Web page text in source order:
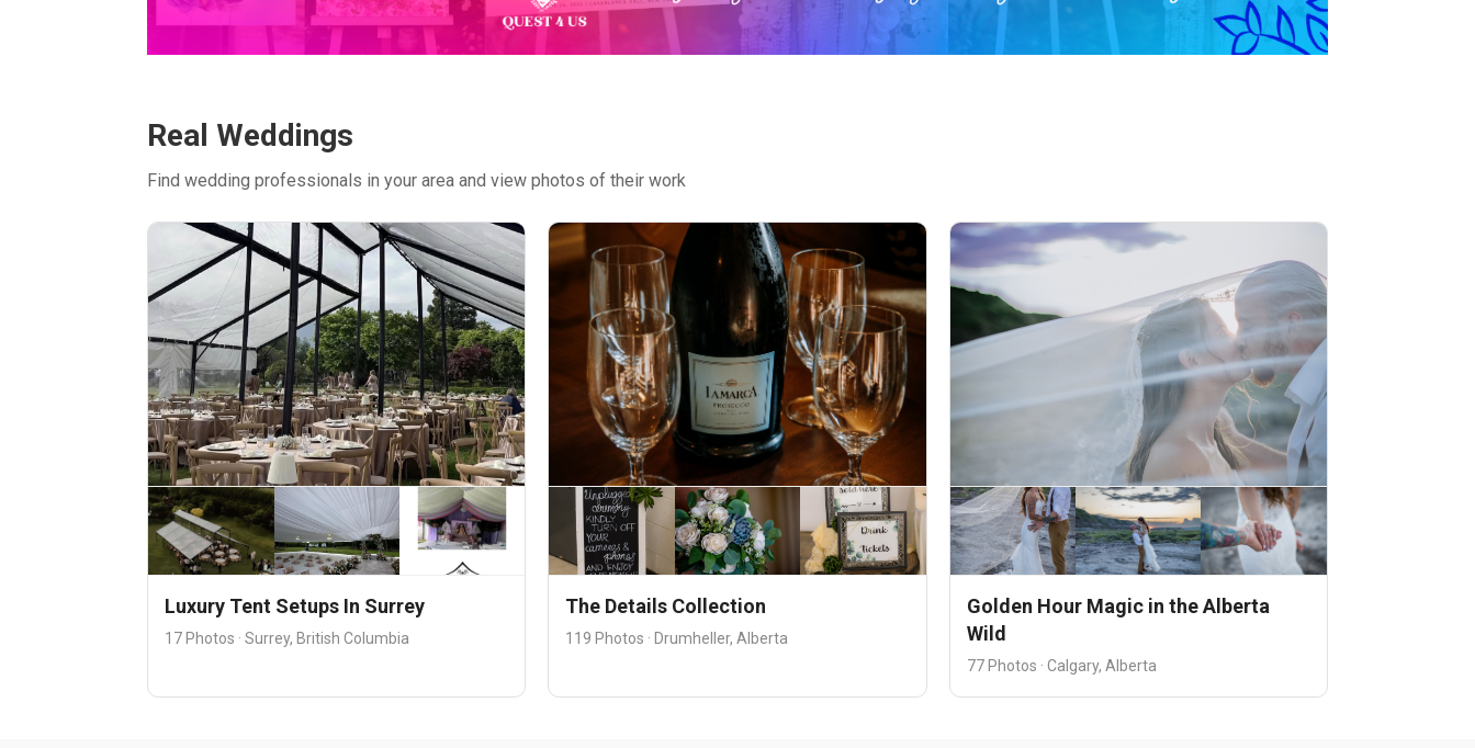
Real Weddings
Find wedding professionals in your area and view photos of their work
Luxury Tent Setups In Surrey
17 Photos · Surrey, British Columbia
The Details Collection
119 Photos · Drumheller, Alberta
Golden Hour Magic in the Alberta
Wild
77 Photos · Calgary, Alberta